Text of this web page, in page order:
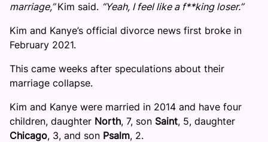
marriage,”Kim said. “Yeah, I feel like a f**king loser.”
Kim and Kanye’s official divorce news first broke in
February 2021.
This came weeks after speculations about their
marriage collapse.
Kim and Kanye were married in 2014 and have four
children, daughter North, 7, son Saint, 5, daughter
Chicago, 3, and son Psalm, 2.